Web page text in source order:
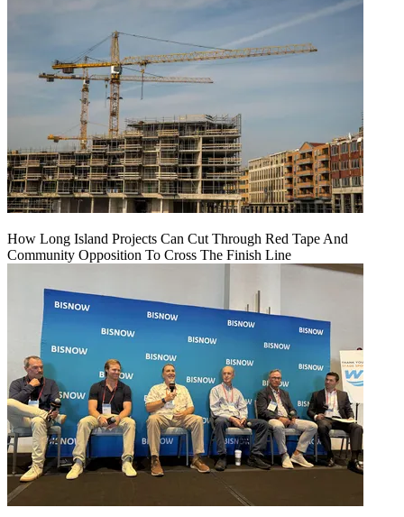
How Long Island Projects Can Cut Through Red Tape And
Community Opposition To Cross The Finish Line